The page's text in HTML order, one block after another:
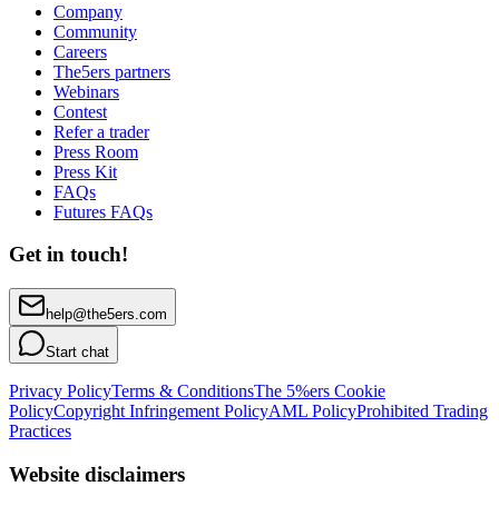
Company
Community
Careers
The5ers partners
Webinars
Contest
Refer a trader
Press Room
Press Kit
FAQs
Futures FAQs
Get in touch!
help@the5ers.com
Start chat
Privacy PolicyTerms & ConditionsThe 5%ers Cookie
PolicyCopyright Infringement PolicyAML PolicyProhibited Trading
Practices
Website disclaimers